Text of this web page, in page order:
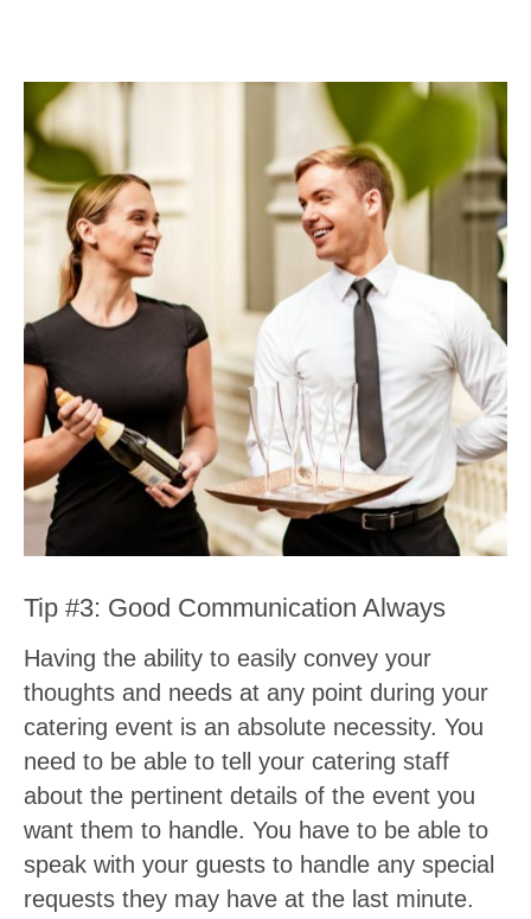
Tip #3: Good Communication Always
Having the ability to easily convey your
thoughts and needs at any point during your
catering event is an absolute necessity. You
need to be able to tell your catering staff
about the pertinent details of the event you
want them to handle. You have to be able to
speak with your guests to handle any special
requests they may have at the last minute.